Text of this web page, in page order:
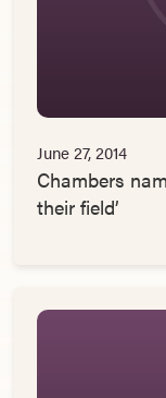
June 27, 2014
Chambers
their field’